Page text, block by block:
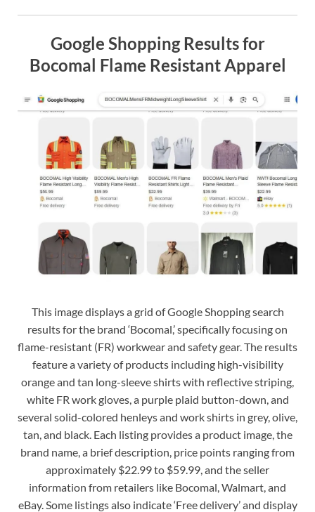
Google Shopping Results for
Bocomal Flame Resistant Apparel
This image displays a grid of Google Shopping search
results for the brand ‘Bocomal,’ specifically focusing on
flame-resistant (FR) workwear and safety gear. The results
feature a variety of products including high-visibility
orange and tan long-sleeve shirts with reflective striping,
white FR work gloves, a purple plaid button-down, and
several solid-colored henleys and work shirts in grey, olive,
tan, and black. Each listing provides a product image, the
brand name, a brief description, price points ranging from
approximately $22.99 to $59.99, and the seller
information from retailers like Bocomal, Walmart, and
eBay. Some listings also indicate ‘Free delivery’ and display